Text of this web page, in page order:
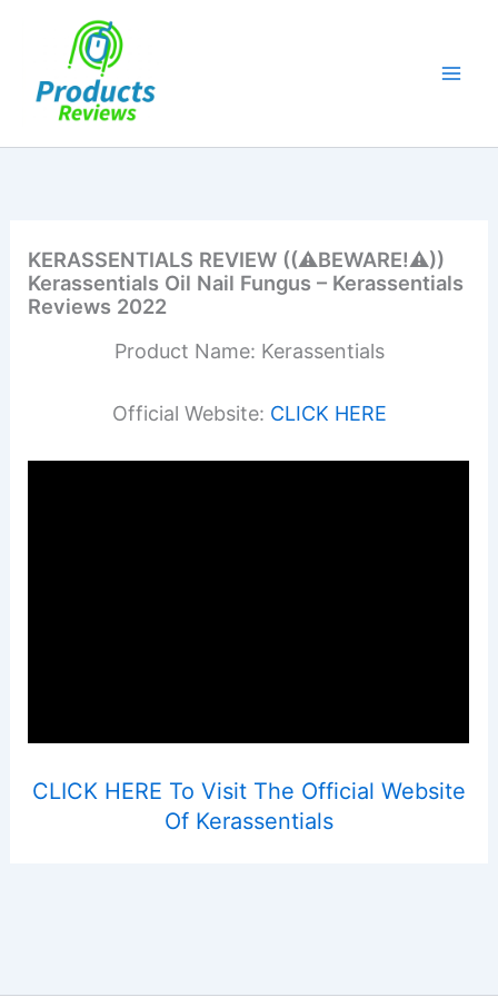
KERASSENTIALS REVIEW ((⚠️BEWARE!⚠️))
Kerassentials Oil Nail Fungus – Kerassentials
Reviews 2022
Product Name: Kerassentials
Official Website: CLICK HERE
CLICK HERE To Visit The Official Website
Of Kerassentials